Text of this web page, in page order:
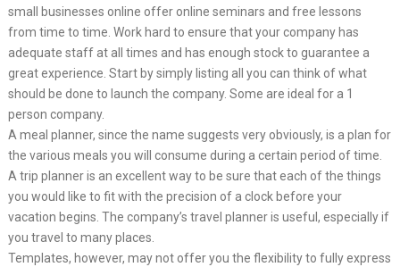
small businesses online offer online seminars and free lessons
from time to time. Work hard to ensure that your company has
adequate staff at all times and has enough stock to guarantee a
great experience. Start by simply listing all you can think of what
should be done to launch the company. Some are ideal for a 1
person company.
A meal planner, since the name suggests very obviously, is a plan for
the various meals you will consume during a certain period of time.
A trip planner is an excellent way to be sure that each of the things
you would like to fit with the precision of a clock before your
vacation begins. The company’s travel planner is useful, especially if
you travel to many places.
Templates, however, may not offer you the flexibility to fully express